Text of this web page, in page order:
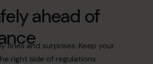
Book a discovery call
ahead of
fines and surprises. Keep your
right side of regulations.